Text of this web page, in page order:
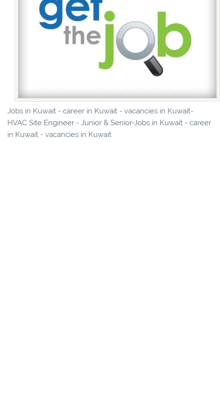
Jobs in Kuwait - career in Kuwait - vacancies in Kuwait-
HVAC Site Engineer - Junior & Senior-Jobs in Kuwait - career
in Kuwait - vacancies in Kuwait